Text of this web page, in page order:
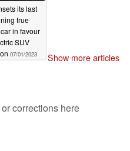
its last
true
in favour
SUV
07/01/2023 Show more articles
corrections here